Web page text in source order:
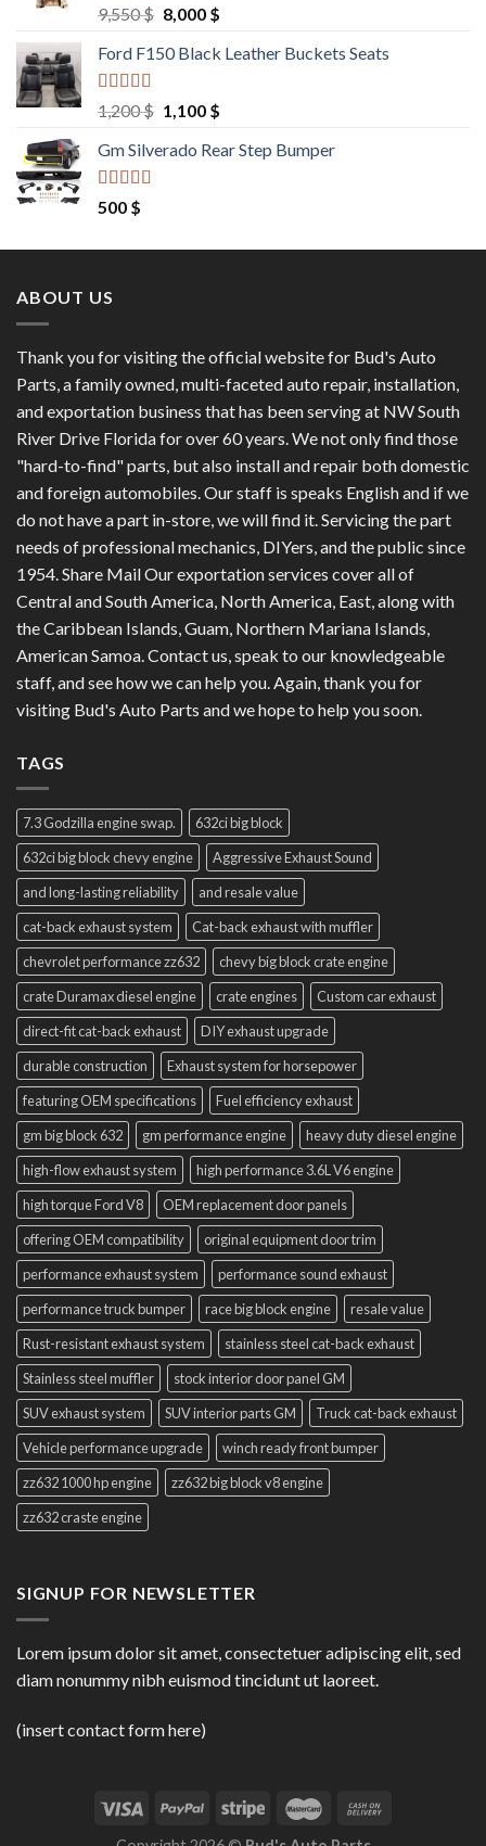
Rated 4.67
out of 5
9,550$ Original
was:
8,000 $Current
is:
Ford F150 Black Leather Buckets Seats
Rated 4.60
out of 5
1,200$ Original
was:
1,100 $Current
is:
Gm Silverado Rear Step Bumper
Rated
out of 5
500 $
ABOUT US
Thank you for visiting the official website for Bud's Auto
Parts, a family owned, multi-faceted auto repair, installation,
and exportation business that has been serving at NW South
River Drive Florida for over 60 years. We not only find those
"hard-to-find" parts, but also install and repair both domestic
and foreign automobiles. Our staff is speaks English and if we
do not have a part in-store, we will find it. Servicing the part
needs of professional mechanics, DIYers, and the public since
1954. Share Mail Our exportation services cover all of
Central and South America, North America, East, along with
the Caribbean Islands, Guam, Northern Mariana Islands,
American Samoa. Contact us, speak to our knowledgeable
staff, and see how we can help you. Again, thank you for
visiting Bud's Auto Parts and we hope to help you soon.
TAGS
7.3 Godzilla engine swap.
632ci big block
632ci big block chevy engine
Aggressive Exhaust Sound
and long-lasting reliability
and resale value
cat-back exhaust system
Cat-back exhaust with muffler
chevrolet performance zz632
chevy big block crate engine
crate Duramax diesel engine
crate engines
Custom car exhaust
direct-fit cat-back exhaust
DIY exhaust upgrade
durable construction
Exhaust system for horsepower
featuring OEM specifications
Fuel efficiency exhaust
gm big block 632
gm performance engine
heavy duty diesel engine
high-flow exhaust system
high performance 3.6L V6 engine
high torque Ford V8
OEM replacement door panels
offering OEM compatibility
original equipment door trim
performance exhaust system
performance sound exhaust
performance truck bumper
race big block engine
resale value
Rust-resistant exhaust system
stainless steel cat-back exhaust
Stainless steel muffler
stock interior door panel GM
SUV exhaust system
SUV interior parts GM
Truck cat-back exhaust
Vehicle performance upgrade
winch ready front bumper
zz632 1000 hp engine
zz632 big block v8 engine
zz632 craste engine
SIGNUP FOR NEWSLETTER
Lorem ipsum dolor sit amet, consectetuer adipiscing elit, sed
diam nonummy nibh euismod tincidunt ut laoreet.
(insert contact form here)